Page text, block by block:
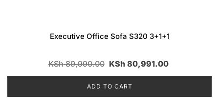
Executive Office Sofa S320 3+1+1
KSh89,990.00 KSh80,991.00
ADD TO CART